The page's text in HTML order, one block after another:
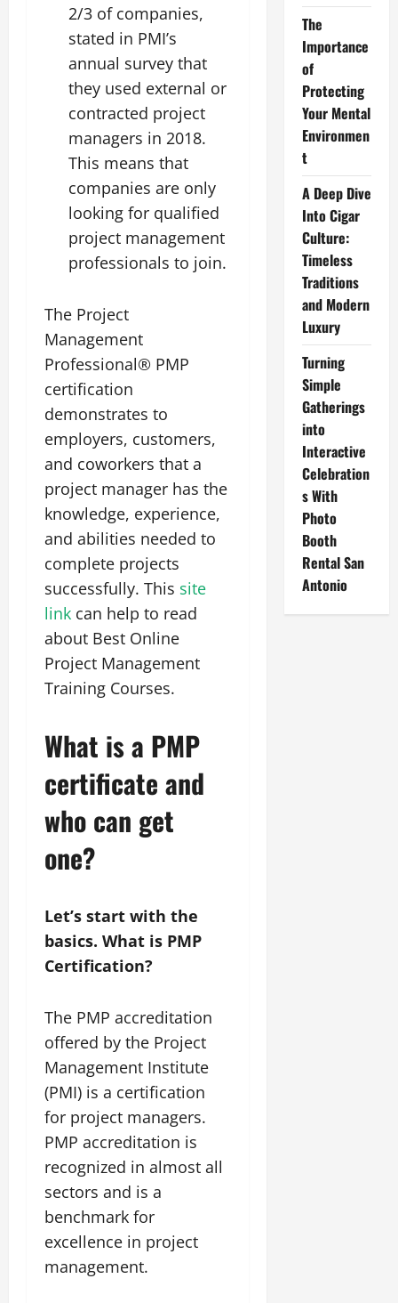
2/3 of companies,
stated in PMI’s
annual survey that
they used external or
contracted project
managers in 2018.
This means that
companies are only
looking for qualified
project management
professionals to join.
The Project
Management
Professional® PMP
certification
demonstrates to
employers, customers,
and coworkers that a
project manager has the
knowledge, experience,
and abilities needed to
complete projects
successfully. This site
link can help to read
about Best Online
Project Management
Training Courses.
What is a PMP
certificate and
who can get
one?
Let’s start with the
basics. What is PMP
Certification?
The PMP accreditation
offered by the Project
Management Institute
(PMI) is a certification
for project managers.
PMP accreditation is
recognized in almost all
sectors and is a
benchmark for
excellence in project
management.
The
Importance
of
Protecting
Your Mental
Environmen
t
A Deep Dive
Into Cigar
Culture:
Timeless
Traditions
and Modern
Luxury
Turning
Simple
Gatherings
into
Interactive
Celebration
s With
Photo
Booth
Rental San
Antonio